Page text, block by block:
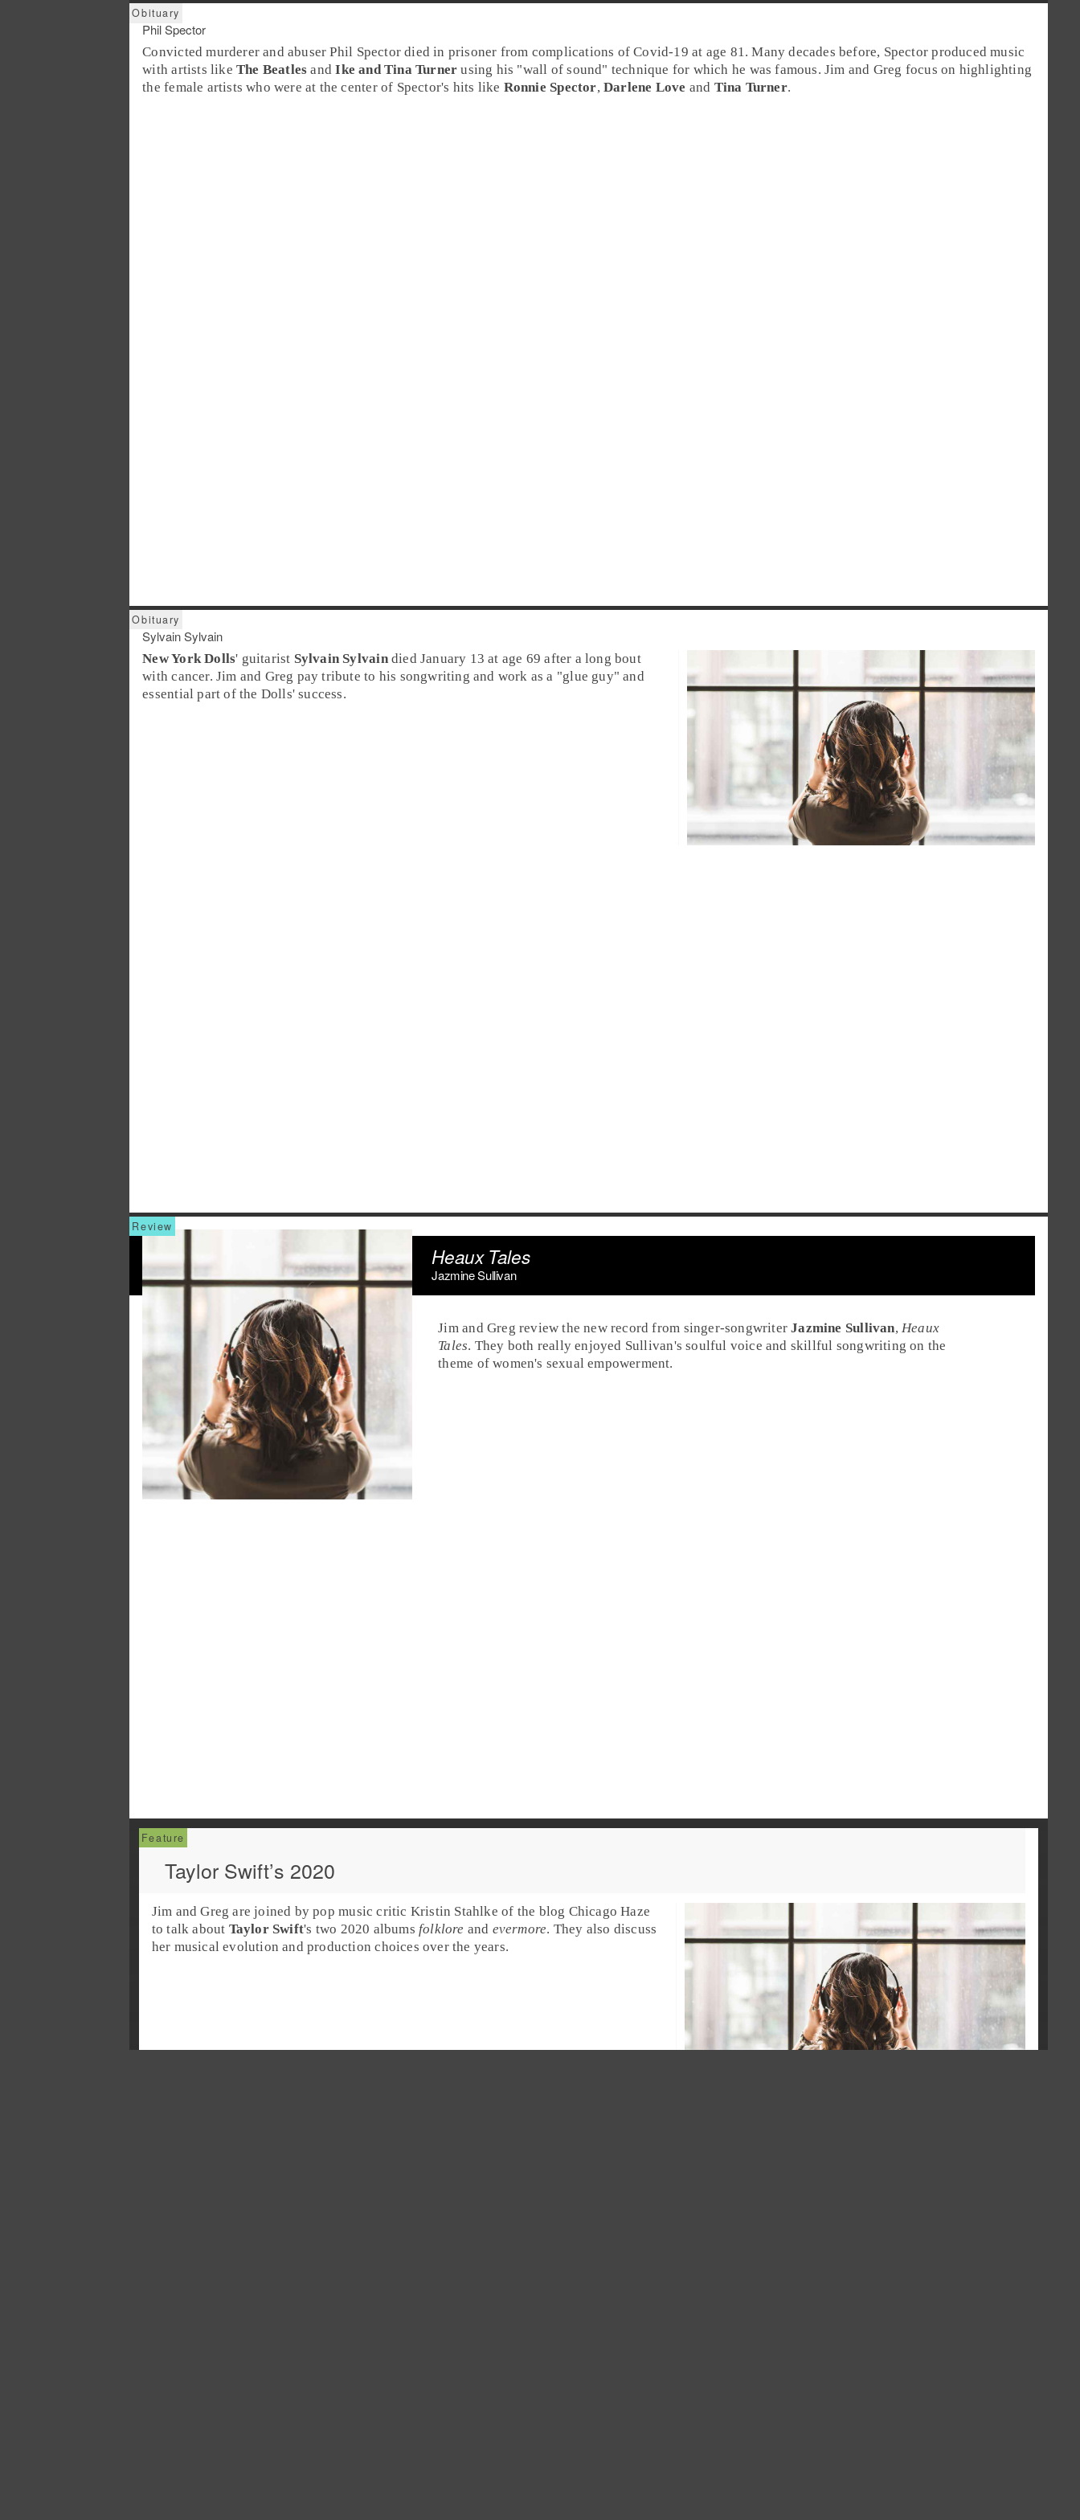
Phil Spector
Convicted murderer and abuserPhil Spectordied in prisoner from complications of Covid-19 at age 81. Many decades before, Spector produced music
with artists like The Beatles andIke and Tina Turner using his "wall of sound" technique for which he was famous. Jim and Greg focus on highlighting
the female artists who were at the center of Spector's hits like Ronnie Spector, Darlene Love and Tina Turner.
Sylvain Sylvain
New York Dolls' guitarist Sylvain Sylvaindied January 13 at age 69 after a long bout
with cancer. Jim and Greg pay tribute to his songwriting and work as a "glue guy" and
essential part of the Dolls' success.
Heaux Tales
Jazmine Sullivan
Jim and Greg review the new record from singer-songwriterJazmine Sullivan, Heaux
Tales. They both really enjoyed Sullivan's soulful voice and skillful songwriting on the
theme of women's sexual empowerment.
Taylor Swift’s 2020
Jim and Greg are joined bypop music critic Kristin Stahlke of the blog Chicago Haze
to talk about Taylor Swift's two 2020 albums folklore and evermore. They also discuss
her musical evolution and production choices over the years.